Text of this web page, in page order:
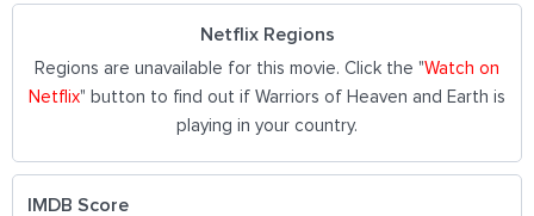
Netflix Regions
Regions are unavailable for this movie. Click the "Watch on
Netflix" button to find out if Warriors of Heaven and Earth is
playing in your country.
IMDB Score